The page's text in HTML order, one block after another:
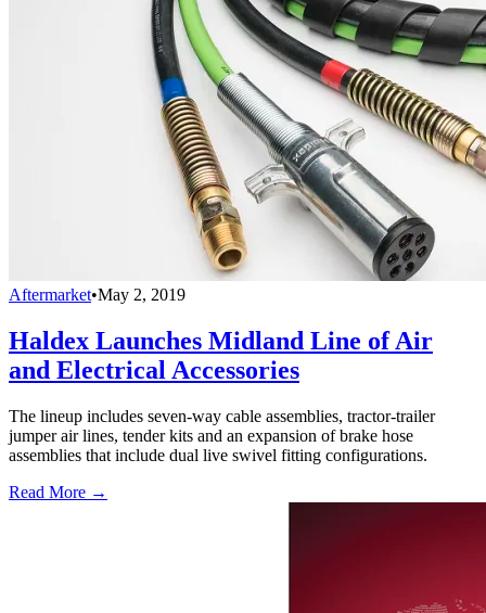
Aftermarket•May 2, 2019
Haldex Launches Midland Line of Air
and Electrical Accessories
The lineup includes seven-way cable assemblies, tractor-trailer
jumper air lines, tender kits and an expansion of brake hose
assemblies that include dual live swivel fitting configurations.
Read More →